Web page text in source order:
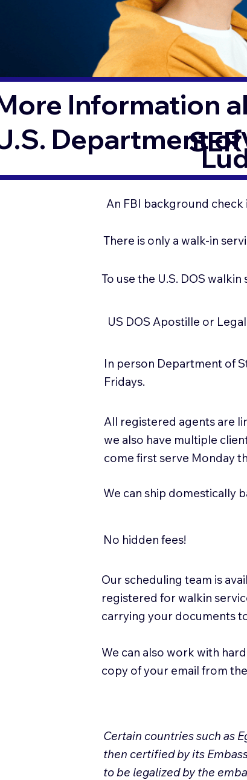
Information
Department
An FBI background
There is only a walk-in
To use the U.S. DOS
US DOS Apostille or
In person Department of
Fridays.
All registered agents are
we also have multiple
come first serve Monday
We can ship domestically
No hidden fees!
Our scheduling team is
registered for walkin
carrying your documents
We can also work with
copy of your email from
Certain countries such as
then certified by its
to be legalized by the